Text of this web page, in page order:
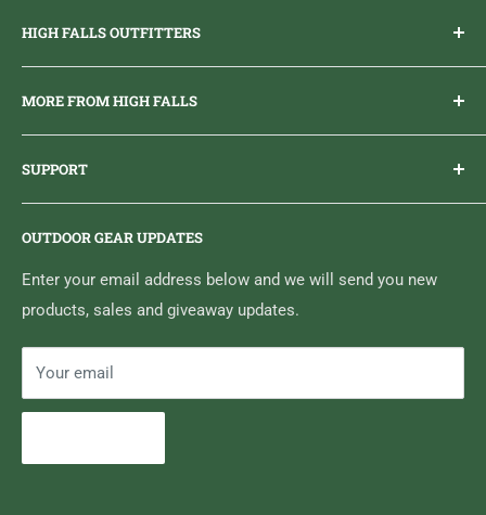
HIGH FALLS OUTFITTERS
MORE FROM HIGH FALLS
Brand Ambassador Program
Sticker Draws & Winners List
SUPPORT
Home
Media Centre
Search
Contact High Falls
OUTDOOR GEAR UPDATES
Enter your email address below and we will send you new
products, sales and giveaway updates.
Your email